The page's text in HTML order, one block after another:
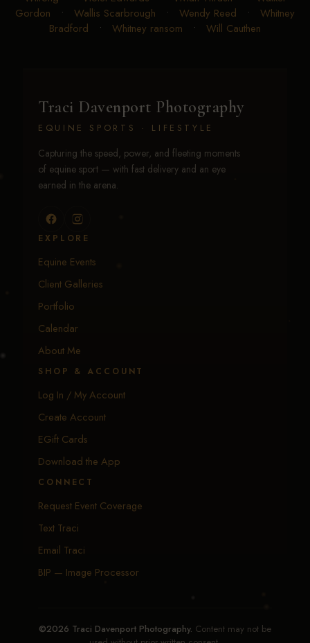
Gordon • Wallis Scarbrough • Wendy Reed • Whitney
Bradford • Whitney ransom • Will Cauthen
Traci Davenport Photography
EQUINE SPORTS · LIFESTYLE
Capturing the speed, power, and fleeting moments
of equine sport — with fast delivery and an eye
earned in the arena.
EXPLORE
Equine Events
Client Galleries
Portfolio
Calendar
About Me
SHOP & ACCOUNT
Log In / My Account
Create Account
EGift Cards
Download the App
CONNECT
Request Event Coverage
Text Traci
Email Traci
BIP — Image Processor
©2026 Traci Davenport Photography. Content may not be